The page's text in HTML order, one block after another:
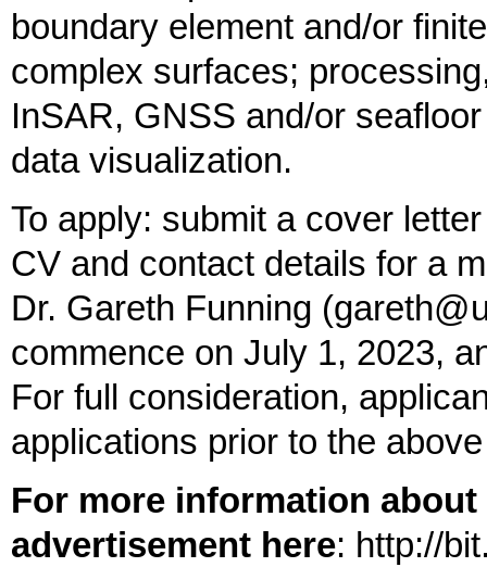
boundary element and/or
complex surfaces;
InSAR, GNSS and/or
data visualization.
To apply: submit a cover
CV and contact details for a
Dr. Gareth Funning
commence on July 1, 2023,
For full consideration,
applications prior to the
For more information
advertisement here: http://